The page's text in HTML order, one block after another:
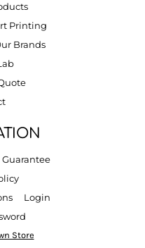
Printing
Brands
Guarantee
Login
Store